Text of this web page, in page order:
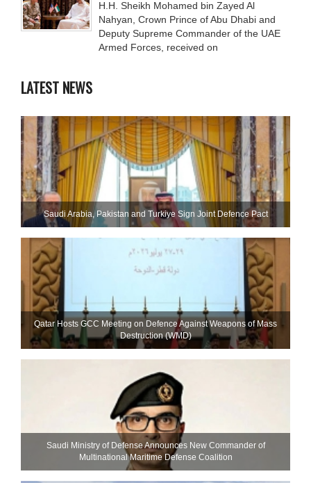
H.H. Sheikh Mohamed bin Zayed Al
Nahyan, Crown Prince of Abu Dhabi and
Deputy Supreme Commander of the UAE
Armed Forces, received on
LATEST NEWS
Saudi ⁠Arabia, Pakistan and Turkiye Sign Joint Defence Pact
Qatar Hosts GCC Meeting on Defence Against Weapons of Mass
Destruction (WMD)
Saudi Ministry of Defense Announces New Commander of
Multinational Maritime Defense Coalition